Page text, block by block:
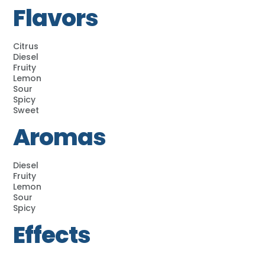
Flavors
Citrus
Diesel
Fruity
Lemon
Sour
Spicy
Sweet
Aromas
Diesel
Fruity
Lemon
Sour
Spicy
Effects